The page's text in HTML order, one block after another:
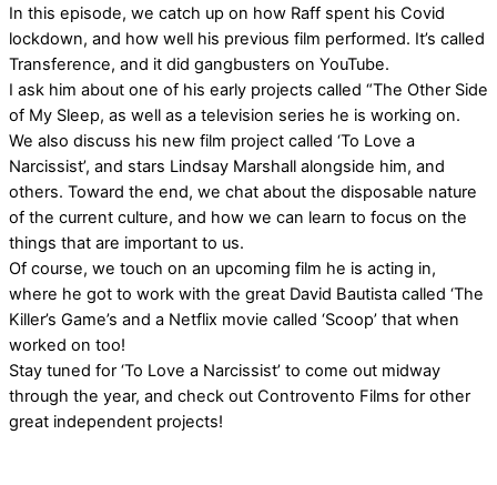
In this episode, we catch up on how Raff spent his Covid
lockdown, and how well his previous film performed. It’s called
Transference, and it did gangbusters on YouTube.
I ask him about one of his early projects called “The Other Side
of My Sleep, as well as a television series he is working on.
We also discuss his new film project called ‘To Love a
Narcissist’, and stars Lindsay Marshall alongside him, and
others. Toward the end, we chat about the disposable nature
of the current culture, and how we can learn to focus on the
things that are important to us.
Of course, we touch on an upcoming film he is acting in,
where he got to work with the great David Bautista called ‘The
Killer’s Game’s and a Netflix movie called ‘Scoop’ that when
worked on too!
Stay tuned for ‘To Love a Narcissist’ to come out midway
through the year, and check out Controvento Films for other
great independent projects!